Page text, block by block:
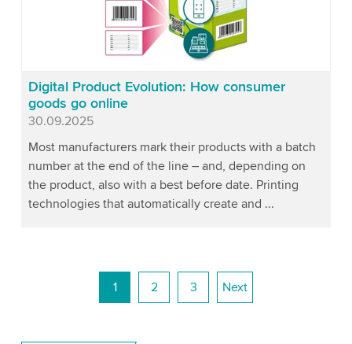
Digital Product Evolution: How consumer
goods go online
Published
30.09.2025
Most manufacturers mark their products with a batch
number at the end of the line – and, depending on
the product, also with a best before date. Printing
technologies that automatically create and ...
1 2 3 Next